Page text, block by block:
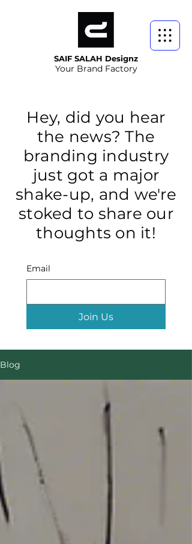
SAIF SALAH Designz
Your Brand Factory
Hey, did you hear
the news? The
branding industry
just got a major
shake-up, and we're
stoked to share our
thoughts on it!
Email
Join Us
Blog